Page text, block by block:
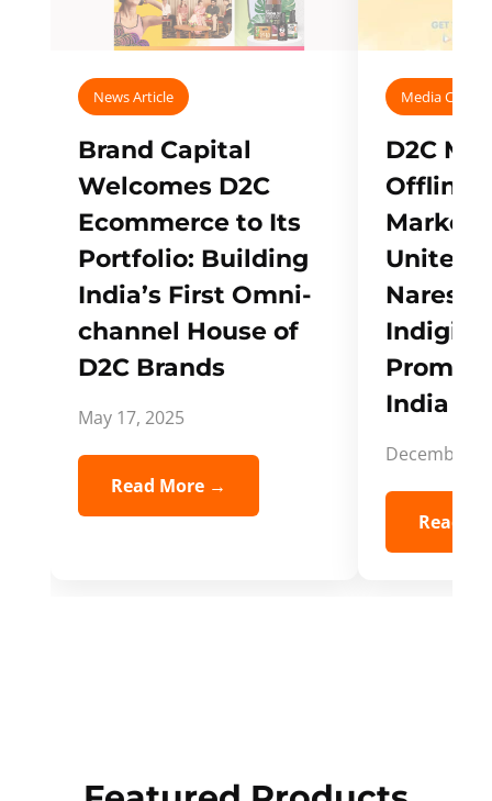
News Article
Brand Capital
Welcomes D2C
Ecommerce to Its
Portfolio: Building
India’s First Omni-
channel House of
D2C Brands
May 17, 2025
Read More →
Media
D2C
Offline
Unites
Naresh,
India
December
Read